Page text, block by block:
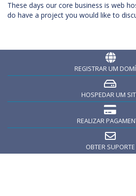
These days our core business is web
do have a project you would like to
REGISTRAR UM
HOSPEDAR UM
REALIZAR
OBTER SUPORTE